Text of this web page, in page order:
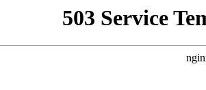
503 Service